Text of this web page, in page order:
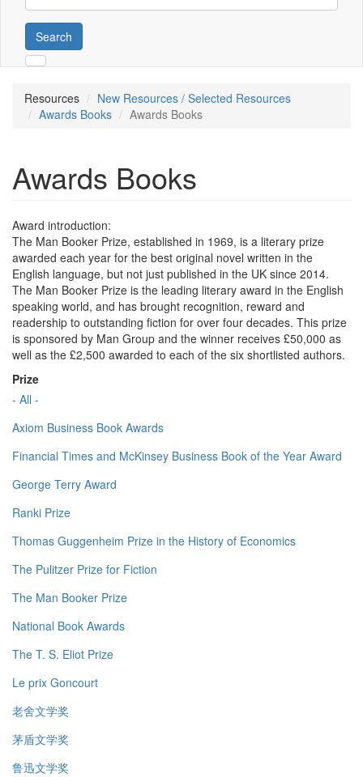
Search
Resources
New Resources / Selected Resources
Awards Books
Awards Books
Awards Books
Award introduction:
The Man Booker Prize, established in 1969, is a literary prize
awarded each year for the best original novel written in the
English language, but not just published in the UK since 2014.
The Man Booker Prize is the leading literary award in the English
speaking world, and has brought recognition, reward and
readership to outstanding fiction for over four decades. This prize
is sponsored by Man Group and the winner receives £50,000 as
well as the £2,500 awarded to each of the six shortlisted authors.
Prize
- All -
Axiom Business Book Awards
Financial Times and McKinsey Business Book of the Year Award
George Terry Award
Ranki Prize
Thomas Guggenheim Prize in the History of Economics
The Pulitzer Prize for Fiction
The Man Booker Prize
National Book Awards
The T. S. Eliot Prize
Le prix Goncourt
老舍文学奖
茅盾文学奖
鲁迅文学奖